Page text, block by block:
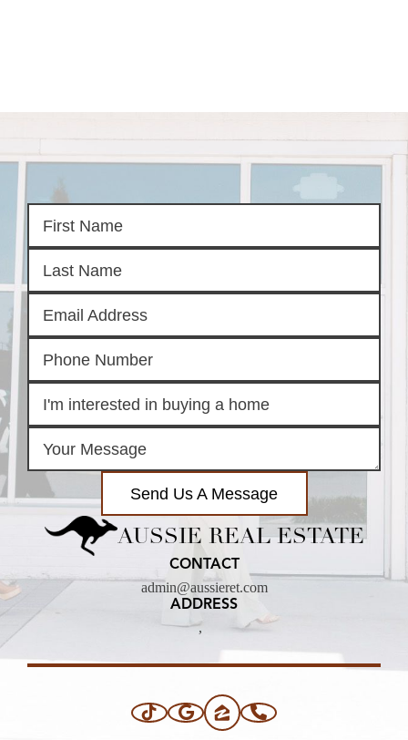
Send Us A Message
AUSSIE REAL ESTATE
CONTACT
admin@aussieret.com
ADDRESS
,